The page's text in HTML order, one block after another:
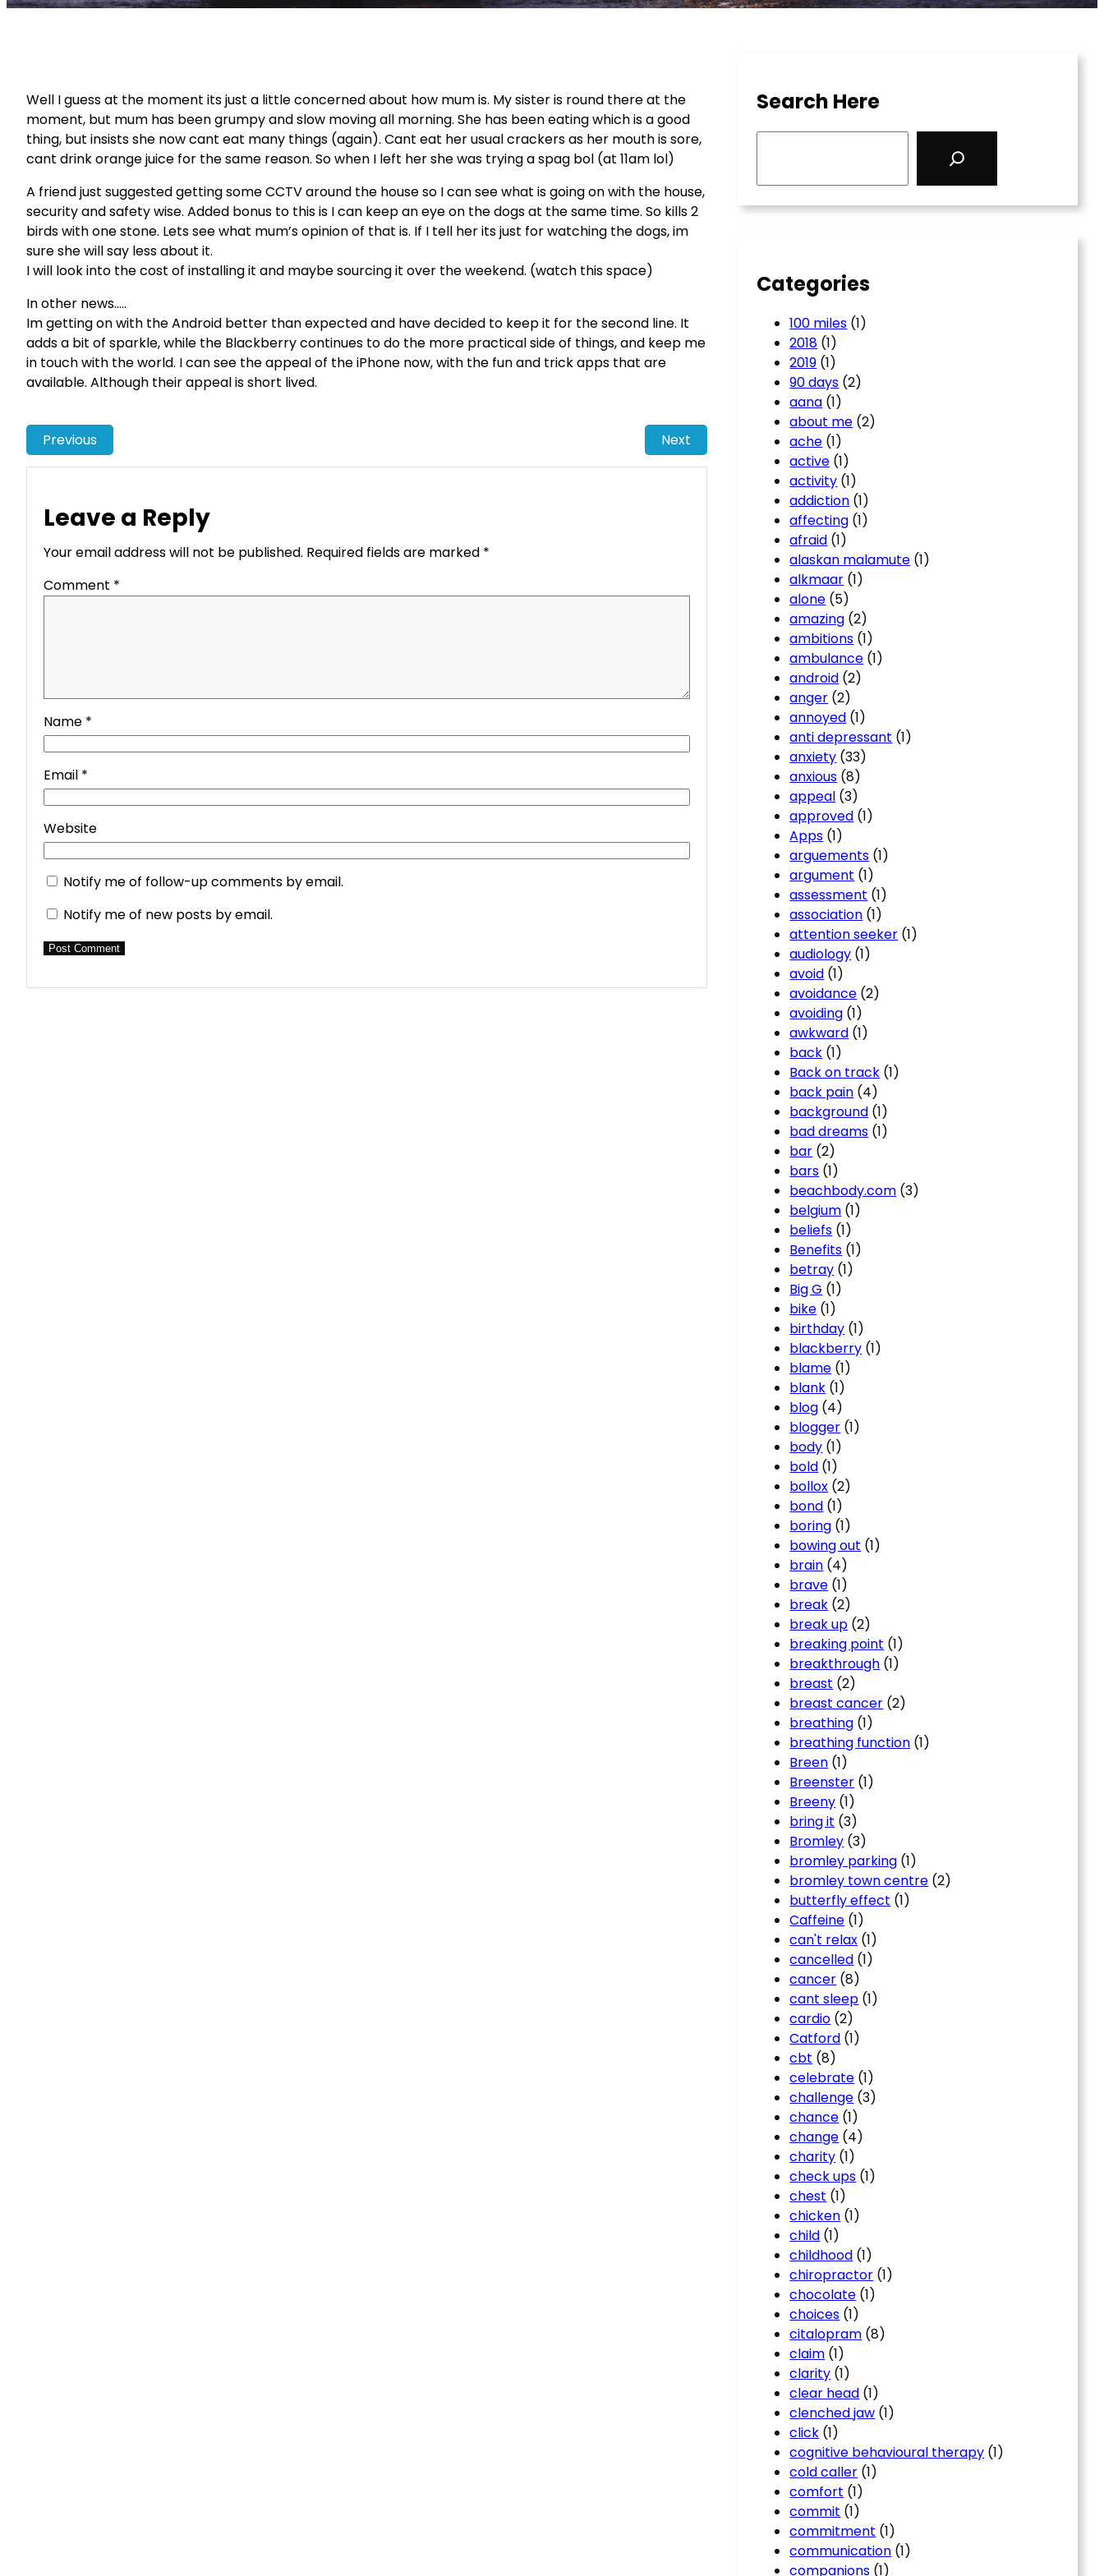
Well I guess at the moment its just a little concerned about how mum is. My sister is round there at the
moment, but mum has been grumpy and slow moving all morning. She has been eating which is a good
thing, but insists she now cant eat many things (again). Cant eat her usual crackers as her mouth is sore,
cant drink orange juice for the same reason. So when I left her she was trying a spag bol (at 11am lol)
A friend just suggested getting some CCTV around the house so I can see what is going on with the house,
security and safety wise. Added bonus to this is I can keep an eye on the dogs at the same time. So kills 2
birds with one stone. Lets see what mum’s opinion of that is. If I tell her its just for watching the dogs, im
sure she will say less about it.
I will look into the cost of installing it and maybe sourcing it over the weekend. (watch this space)
In other news…..
Im getting on with the Android better than expected and have decided to keep it for the second line. It
adds a bit of sparkle, while the Blackberry continues to do the more practical side of things, and keep me
in touch with the world. I can see the appeal of the iPhone now, with the fun and trick apps that are
available. Although their appeal is short lived.
Previous Next
Leave a Reply
Your email address will not be published. Required fields are marked *
Comment *
Name *
Email *
Website
Notify me of follow-up comments by email.
Notify me of new posts by email.
Search Here
Categories
100 miles (1)
2018 (1)
2019 (1)
90 days (2)
aana (1)
about me (2)
ache (1)
active (1)
activity (1)
addiction (1)
affecting (1)
afraid (1)
alaskan malamute (1)
alkmaar (1)
alone (5)
amazing (2)
ambitions (1)
ambulance (1)
android (2)
anger (2)
annoyed (1)
anti depressant (1)
anxiety (33)
anxious (8)
appeal (3)
approved (1)
Apps (1)
arguements (1)
argument (1)
assessment (1)
association (1)
attention seeker (1)
audiology (1)
avoid (1)
avoidance (2)
avoiding (1)
awkward (1)
back (1)
Back on track (1)
back pain (4)
background (1)
bad dreams (1)
bar (2)
bars (1)
beachbody.com (3)
belgium (1)
beliefs (1)
Benefits (1)
betray (1)
Big G (1)
bike (1)
birthday (1)
blackberry (1)
blame (1)
blank (1)
blog (4)
blogger (1)
body (1)
bold (1)
bollox (2)
bond (1)
boring (1)
bowing out (1)
brain (4)
brave (1)
break (2)
break up (2)
breaking point (1)
breakthrough (1)
breast (2)
breast cancer (2)
breathing (1)
breathing function (1)
Breen (1)
Breenster (1)
Breeny (1)
bring it (3)
Bromley (3)
bromley parking (1)
bromley town centre (2)
butterfly effect (1)
Caffeine (1)
can't relax (1)
cancelled (1)
cancer (8)
cant sleep (1)
cardio (2)
Catford (1)
cbt (8)
celebrate (1)
challenge (3)
chance (1)
change (4)
charity (1)
check ups (1)
chest (1)
chicken (1)
child (1)
childhood (1)
chiropractor (1)
chocolate (1)
choices (1)
citalopram (8)
claim (1)
clarity (1)
clear head (1)
clenched jaw (1)
click (1)
cognitive behavioural therapy (1)
cold caller (1)
comfort (1)
commit (1)
commitment (1)
communication (1)
companions (1)